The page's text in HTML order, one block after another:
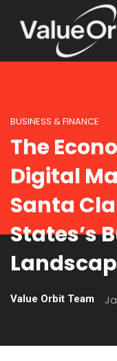
BUSINESS & FINANCE
The
Digital
Santa
States’s
Value Orbit Team